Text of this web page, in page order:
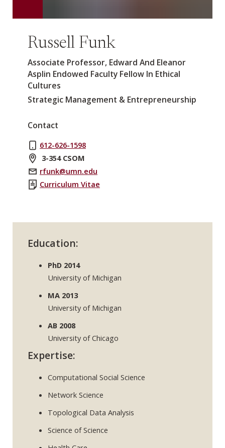
Russell Funk
Associate Professor, Edward And Eleanor
Asplin Endowed Faculty Fellow In Ethical
Cultures
Strategic Management & Entrepreneurship
Contact
612-626-1598
3-354 CSOM
rfunk@umn.edu
Curriculum Vitae
Education:
PhD 2014
University of Michigan
MA 2013
University of Michigan
AB 2008
University of Chicago
Expertise:
Computational Social Science
Network Science
Topological Data Analysis
Science of Science